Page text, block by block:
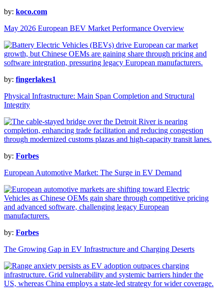
by: koco.com
May 2026 European BEV Market Performance Overview
by: fingerlakes1
Physical Infrastructure: Main Span Completion and Structural
Integrity
by: Forbes
European Automotive Market: The Surge in EV Demand
by: Forbes
The Growing Gap in EV Infrastructure and Charging Deserts